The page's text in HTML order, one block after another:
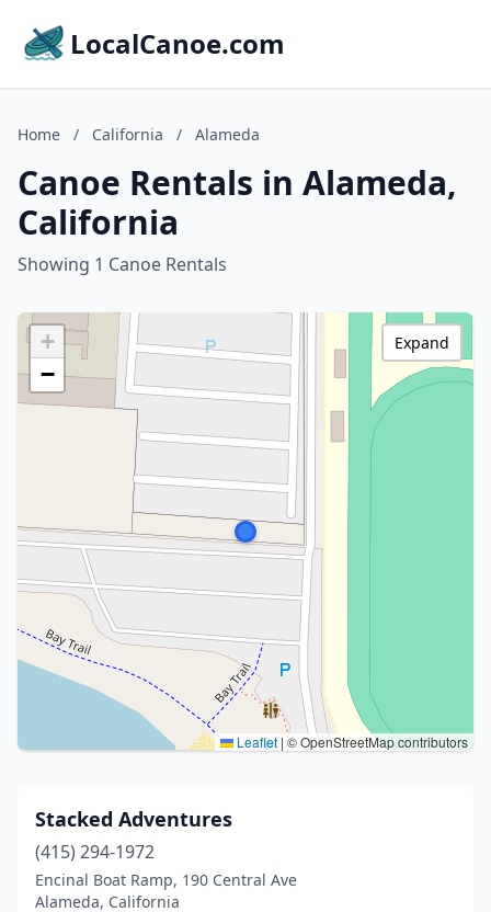
LocalCanoe.com
Home / California / Alameda
Canoe Rentals in Alameda,
California
Showing 1 Canoe Rentals
+
−
Leaflet | © OpenStreetMap contributors
Expand
Stacked Adventures
(415) 294-1972
Encinal Boat Ramp, 190 Central Ave
Alameda, California